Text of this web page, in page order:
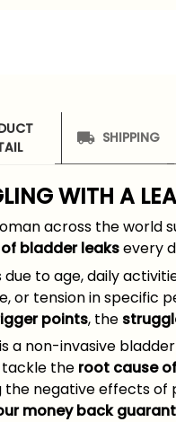
SHIPPING
WITH A
across the world
bladder leaksevery
due to age, daily
or tension in specific
points, the
a non-invasive
the root cause
the negative effects of
money back